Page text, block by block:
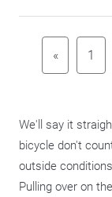
« 1
We'll say it
bicycle don't
outside
Pulling over on